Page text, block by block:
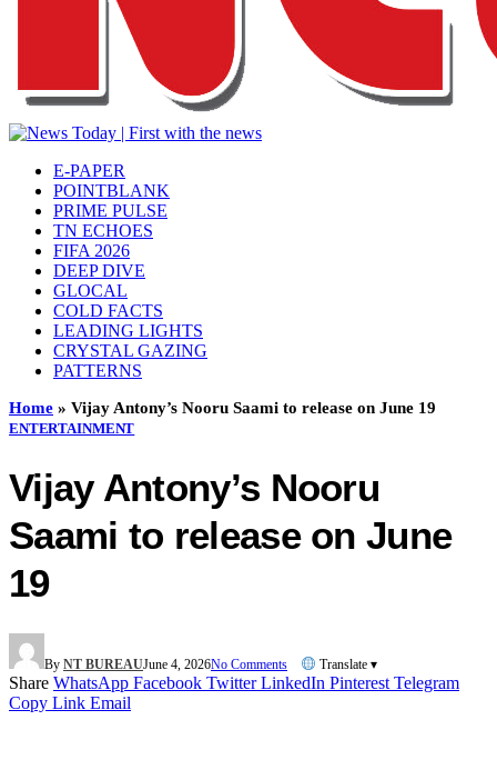
E-PAPER
POINTBLANK
PRIME PULSE
TN ECHOES
FIFA 2026
DEEP DIVE
GLOCAL
COLD FACTS
LEADING LIGHTS
CRYSTAL GAZING
PATTERNS
Home » Vijay Antony’s Nooru Saami to release on June 19
ENTERTAINMENT
Vijay Antony’s Nooru
Saami to release on June
19
By NT BUREAUJune 4, 2026No Comments Translate ▾
Share WhatsApp Facebook Twitter LinkedIn Pinterest Telegram
Copy Link Email